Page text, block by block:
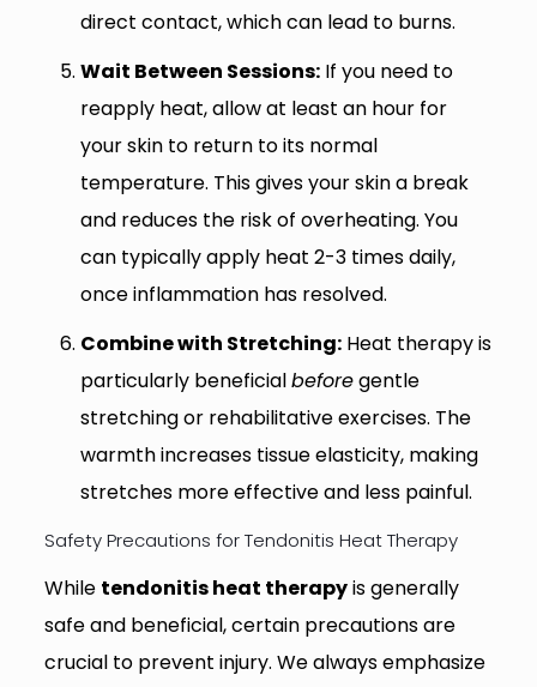
direct contact, which can lead to burns.
Wait Between Sessions:If you need to
reapply heat, allow at least an hour for
your skin to return to its normal
temperature. This gives your skin a break
and reduces the risk of overheating. You
can typically apply heat 2-3 times daily,
once inflammation has resolved.
Combine with Stretching:Heat therapy is
particularly beneficialbeforegentle
stretching or rehabilitative exercises. The
warmth increases tissue elasticity, making
stretches more effective and less painful.
Safety Precautions for Tendonitis Heat Therapy
While tendonitis heat therapyis generally
safe and beneficial, certain precautions are
crucial to prevent injury. We always emphasize